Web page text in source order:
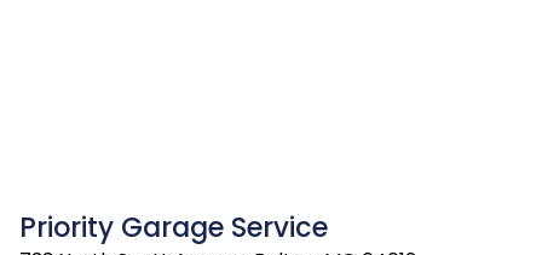
Priority Garage Service